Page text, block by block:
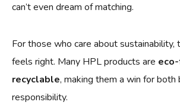
can’t even dream of matching.
For those who care about sustainability,
feels right. Many HPL products are
recyclable, making them a win for both
responsibility.